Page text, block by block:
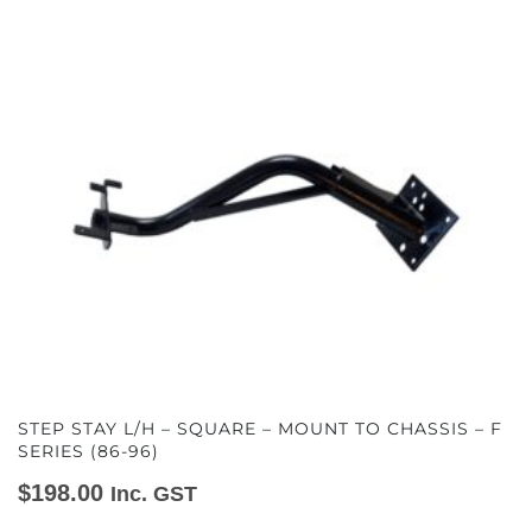
STEP STAY L/H – SQUARE – MOUNT TO CHASSIS – F
SERIES (86-96)
$198.00 Inc. GST